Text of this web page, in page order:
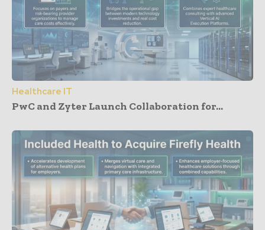
Healthcare IT
PwC and Zyter Launch Collaboration for...